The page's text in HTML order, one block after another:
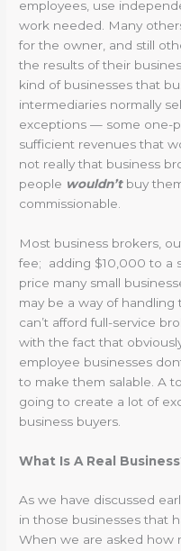
employees, use
work needed. Many
for the owner, and still
the results of their
kind of businesses that
intermediaries normally
exceptions — some one-
sufficient revenues that
not really that business
people wouldn’tbuy
commissionable.
Most business brokers,
fee; adding $10,000 to a
price many small
may be a way of
can’t afford full-service
with the fact that
employee businesses
to make them salable. A
going to create a lot of
business buyers.
What Is A Real
As we have discussed
in those businesses that
When we are asked how